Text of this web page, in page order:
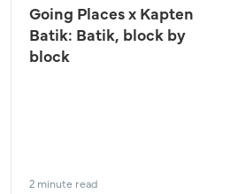
Going Places x Kapten
Batik: Batik, block by
block
2 minute read